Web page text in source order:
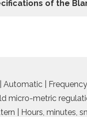
of the
Automatic |
micro-metric
| Hours, minutes,